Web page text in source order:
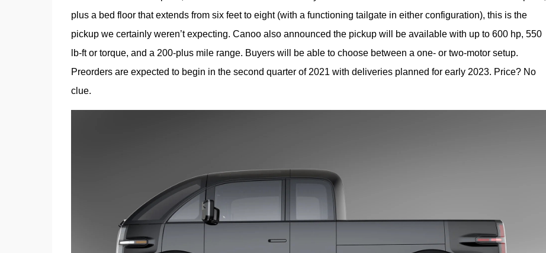
plus a bed floor that extends from six feet to eight (with a functioning tailgate in either configuration), this is the
pickup we certainly weren’t expecting. Canoo also announced the pickup will be available with up to 600 hp, 550
lb-ft or torque, and a 200-plus mile range. Buyers will be able to choose between a one- or two-motor setup.
Preorders are expected to begin in the second quarter of 2021 with deliveries planned for early 2023. Price? No
clue.